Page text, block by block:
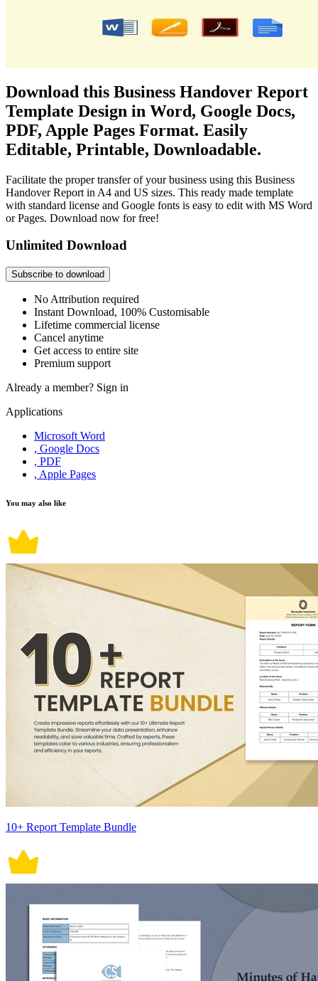
Download this Business Handover Report
Template Design in Word, Google Docs,
PDF, Apple Pages Format. Easily
Editable, Printable, Downloadable.
Facilitate the proper transfer of your business using this Business
Handover Report in A4 and US sizes. This ready made template
with standard license and Google fonts is easy to edit with MS Word
or Pages. Download now for free!
Unlimited Download
Subscribe to download
No Attribution required
Instant Download, 100% Customisable
Lifetime commercial license
Cancel anytime
Get access to entire site
Premium support
Already a member? Sign in
Applications
Microsoft Word
, Google Docs
, PDF
, Apple Pages
You may also like
10+ Report Template Bundle